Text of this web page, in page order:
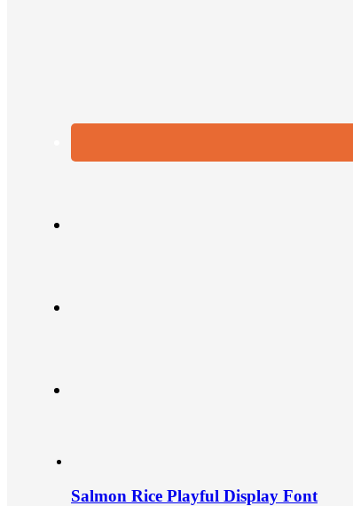
Salmon Rice Playful Display Font